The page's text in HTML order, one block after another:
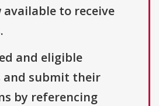
available to receive
and eligible
and submit their
by referencing